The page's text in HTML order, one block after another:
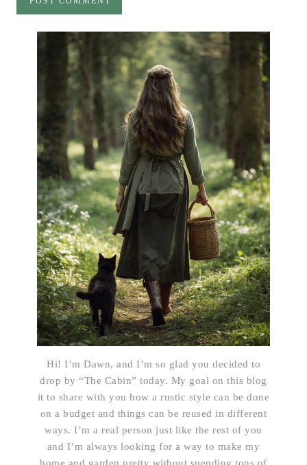
Hi! I’m Dawn, and I’m so glad you decided to
drop by “The Cabin” today. My goal on this blog
it to share with you how a rustic style can be done
on a budget and things can be reused in different
ways. I’m a real person just like the rest of you
and I’m always looking for a way to make my